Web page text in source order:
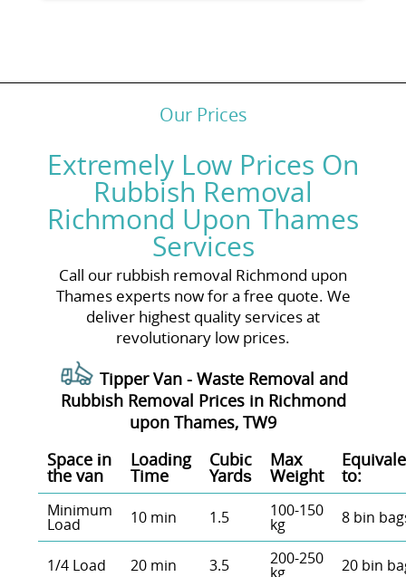
Our Prices
Extremely Low Prices On
Rubbish Removal
Richmond Upon Thames
Services
Call our rubbish removal Richmond upon
Thames experts now for a free quote. We
deliver highest quality services at
revolutionary low prices.
Tipper Van - Waste Removal and
Rubbish Removal Prices in Richmond
upon Thames, TW9
Space іn
the van
Loadіng
Time
Cubіc
Yardѕ
Max
Weight to:
Minimum
Load 10 min 1.5 100-150
kg 8 bin
1/4 Load 20 min 3.5 200-250
kg 20 bin